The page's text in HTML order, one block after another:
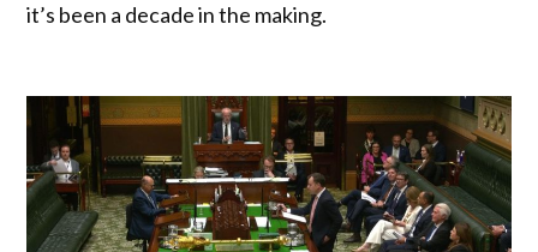
it’s been a decade in the making.